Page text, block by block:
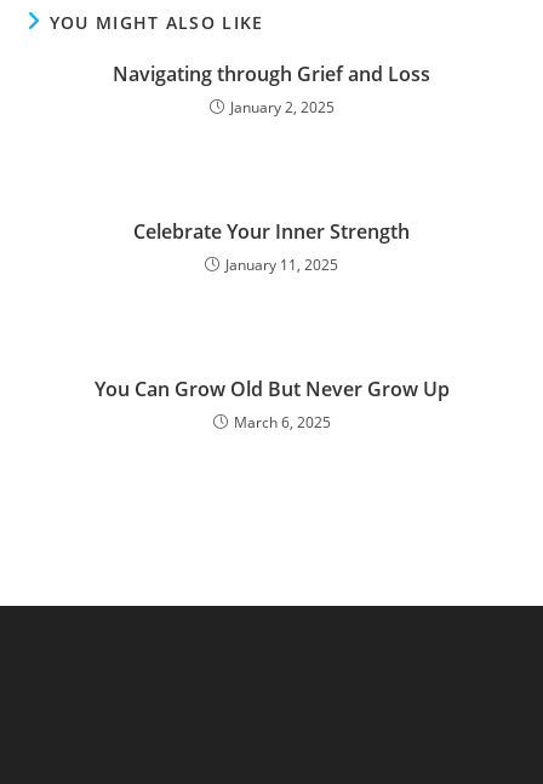
YOU MIGHT ALSO LIKE
Navigating through Grief and Loss
January 2, 2025
Celebrate Your Inner Strength
January 11, 2025
You Can Grow Old But Never Grow Up
March 6, 2025